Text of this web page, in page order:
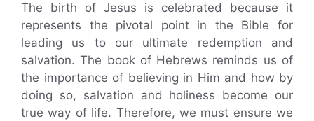
The birth of Jesus is celebrated because it
represents the pivotal point in the Bible for
leading us to our ultimate redemption and
salvation. The book of Hebrews reminds us of
the importance of believing in Him and how by
doing so, salvation and holiness become our
true way of life. Therefore, we must ensure we